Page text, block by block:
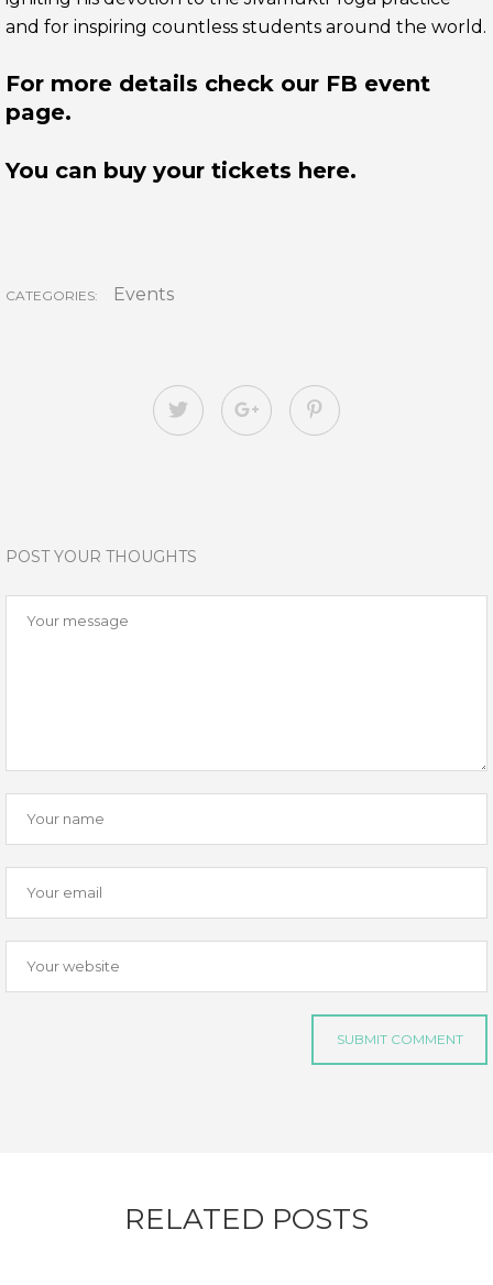
and for inspiring countless students around the world.
For more details check our FB event
page.
You can buy your tickets here.
CATEGORIES: Events
POST YOUR THOUGHTS
RELATED POSTS